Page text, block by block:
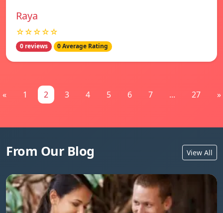
Raya
☆☆☆☆☆
0 reviews 0 Average Rating
« 1 2 3 4 5 6 7 ... 27 »
From Our Blog View All